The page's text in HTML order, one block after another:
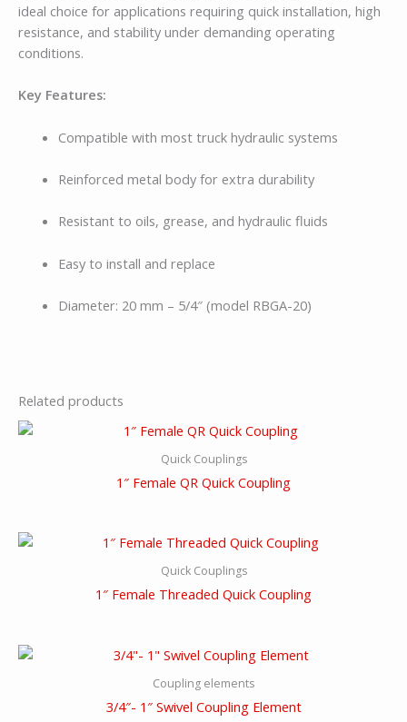
ideal choice for applications requiring quick installation, high
resistance, and stability under demanding operating
conditions.
Key Features:
Compatible with most truck hydraulic systems
Reinforced metal body for extra durability
Resistant to oils, grease, and hydraulic fluids
Easy to install and replace
Diameter: 20 mm – 5/4″ (model RBGA-20)
Related products
Quick Couplings
1″ Female QR Quick Coupling
Quick Couplings
1″ Female Threaded Quick Coupling
Coupling elements
3/4″- 1″ Swivel Coupling Element